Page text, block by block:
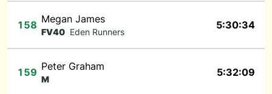
158 Megan James
FV40 Eden Runners
5:30:34
159 Peter Graham
M
5:32:09